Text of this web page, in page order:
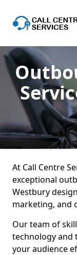
At Call Centre
exceptional
Westbury
marketing, and
Our team of
technology and
your audience